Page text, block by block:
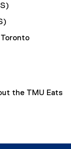
the TMU Eats